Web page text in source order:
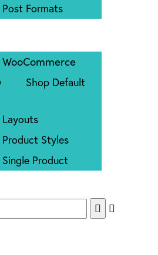
Post Formats
WooCommerce
Shop Default
Layouts
Product Styles
Single Product